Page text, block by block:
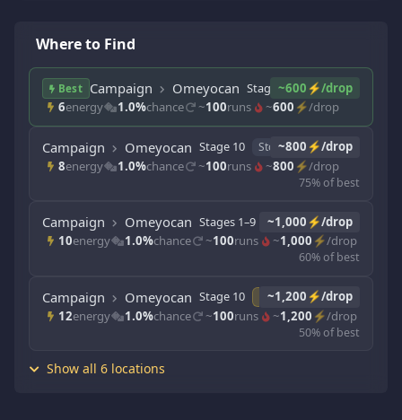
Where to Find
Best Campaign Omeyocan Stages 1–9 Story
~600⚡/drop
6energy 1.0%chance ~100runs ~600 ⚡/drop
Campaign Omeyocan Stage 10 Story~800⚡/drop
8energy 1.0%chance ~100runs ~800 ⚡/drop
75% of best
Campaign Omeyocan Stages 1–9 Adventure
~1,000⚡/drop
10energy 1.0%chance ~100runs ~1,000 ⚡/drop
60% of best
Campaign Omeyocan Stage 10 Adventure
~1,200⚡/drop
12energy 1.0%chance ~100runs ~1,200 ⚡/drop
50% of best
Show all 6 locations